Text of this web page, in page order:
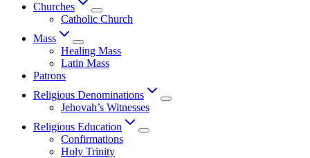
Churches
Catholic Church
Mass
Healing Mass
Latin Mass
Patrons
Religious Denominations
Jehovah’s Witnesses
Religious Education
Confirmations
Holy Trinity